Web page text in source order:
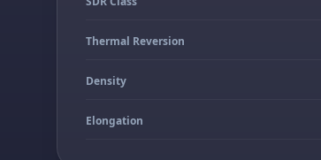
Thermal Reversion
Density
Elongation